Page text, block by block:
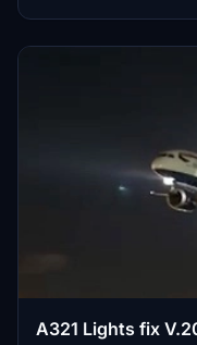
A321 Lights fix